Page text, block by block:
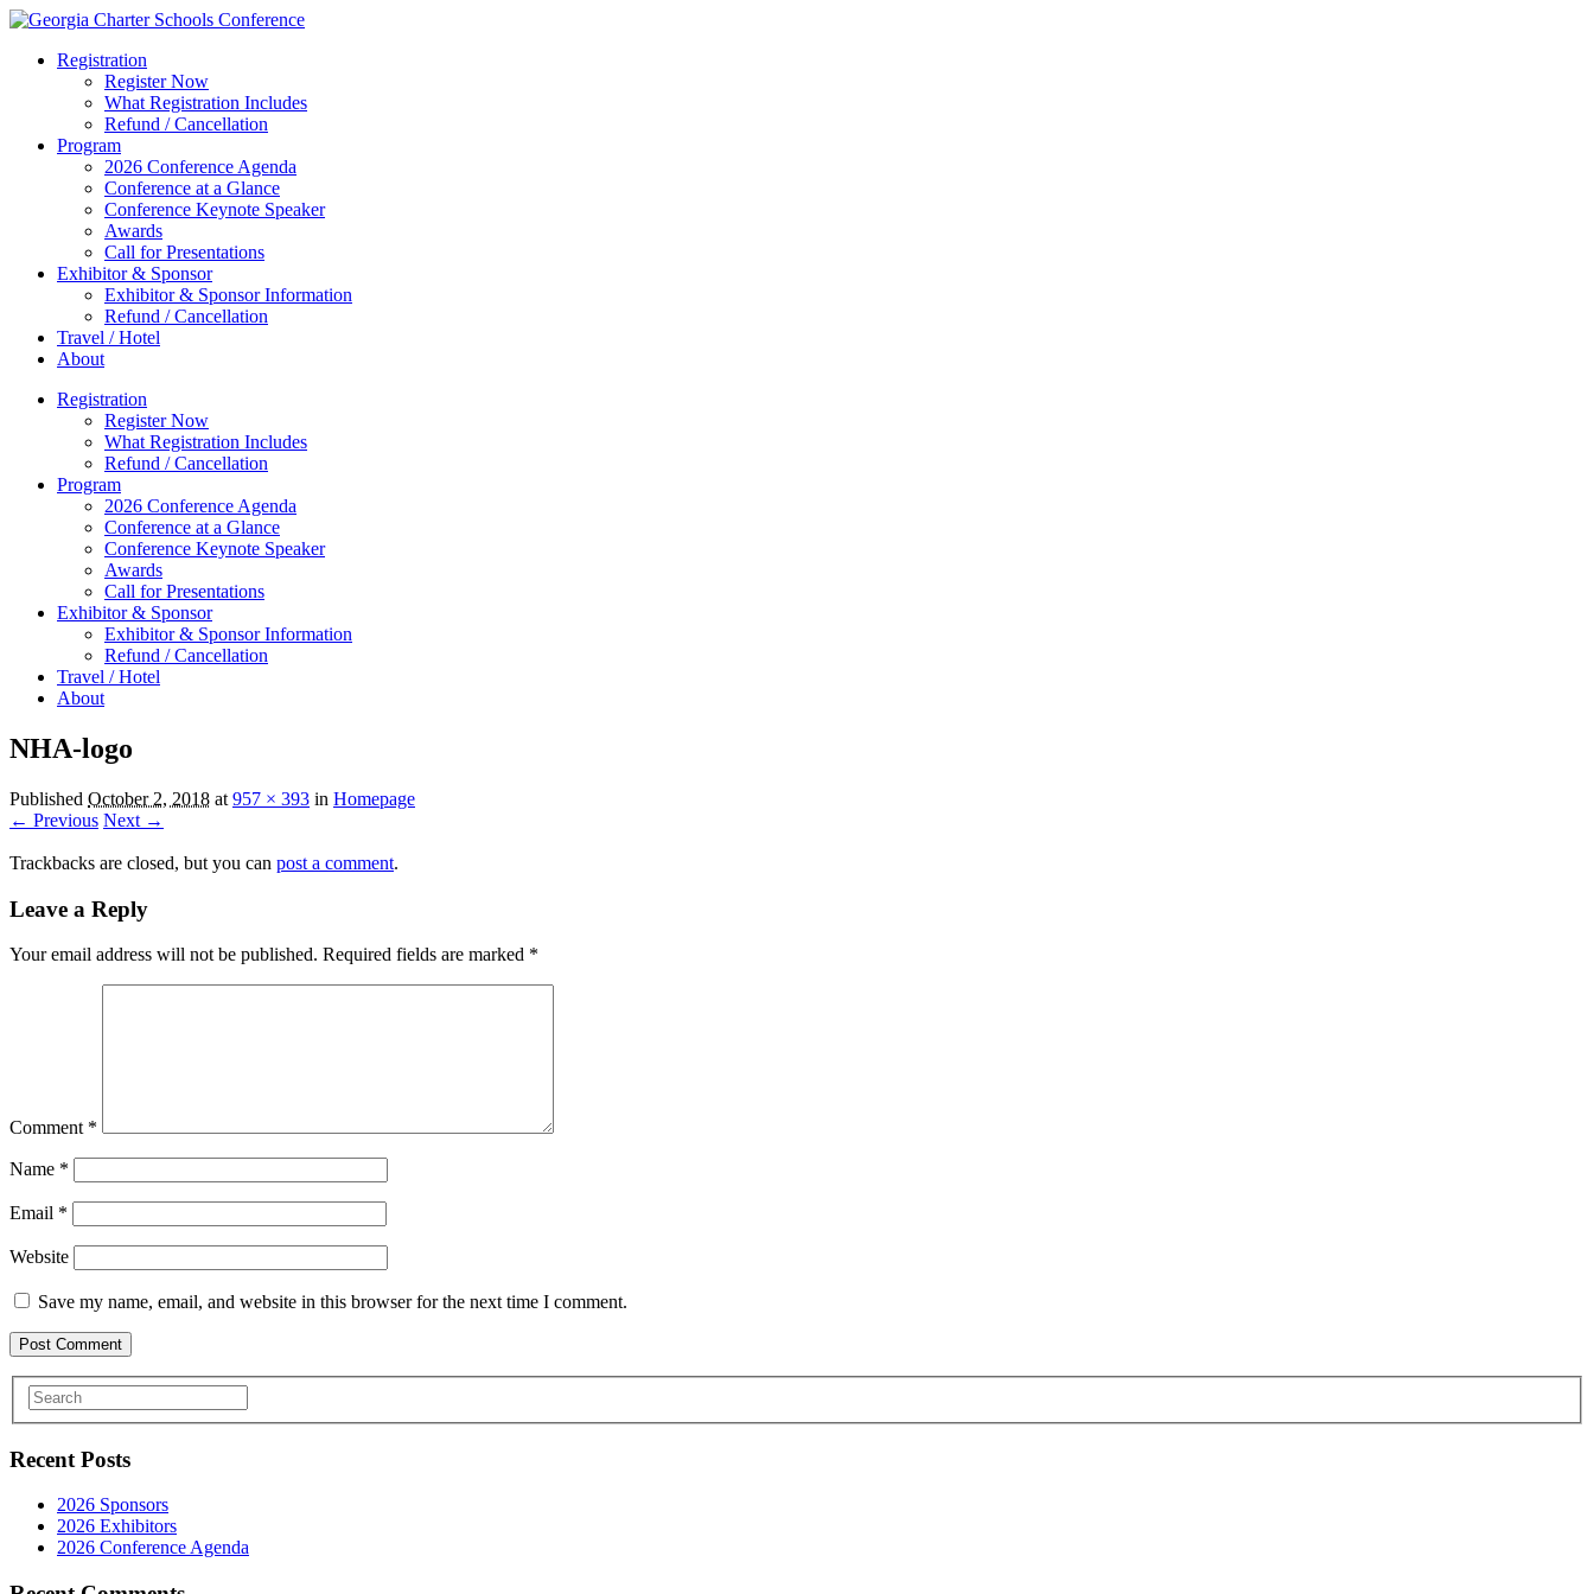
Registration
Register Now
What Registration Includes
Refund / Cancellation
Program
2026 Conference Agenda
Conference at a Glance
Conference Keynote Speaker
Awards
Call for Presentations
Exhibitor & Sponsor
Exhibitor & Sponsor Information
Refund / Cancellation
Travel / Hotel
About
Registration
Register Now
What Registration Includes
Refund / Cancellation
Program
2026 Conference Agenda
Conference at a Glance
Conference Keynote Speaker
Awards
Call for Presentations
Exhibitor & Sponsor
Exhibitor & Sponsor Information
Refund / Cancellation
Travel / Hotel
About
NHA-logo
Published October 2, 2018 at 957 × 393 in Homepage
← Previous Next →
Trackbacks are closed, but you can post a comment.
Leave a Reply
Your email address will not be published. Required fields are marked *
Comment *
Name *
Email *
Website
Save my name, email, and website in this browser for the next time I comment.
Recent Posts
2026 Sponsors
2026 Exhibitors
2026 Conference Agenda